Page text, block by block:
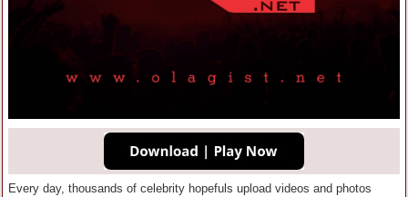
Every day, thousands of celebrity hopefuls upload videos and photos